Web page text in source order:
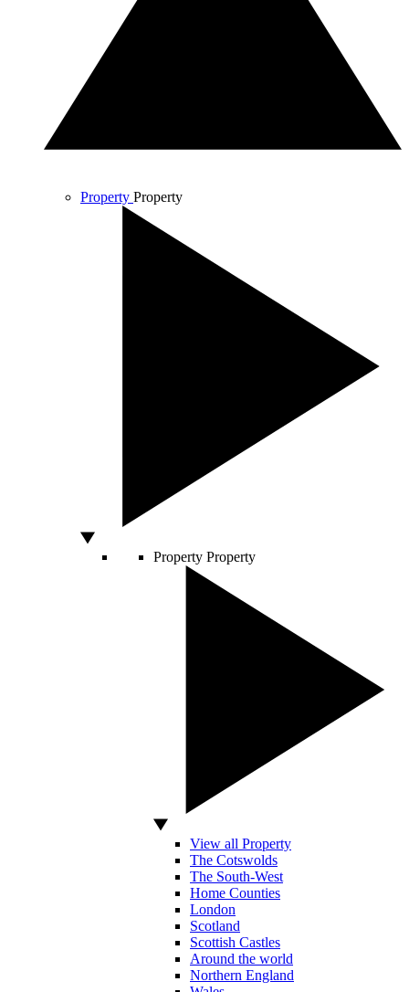
Property Property
Property Property
View all Property
The Cotswolds
The South-West
Home Counties
London
Scotland
Scottish Castles
Around the world
Northern England